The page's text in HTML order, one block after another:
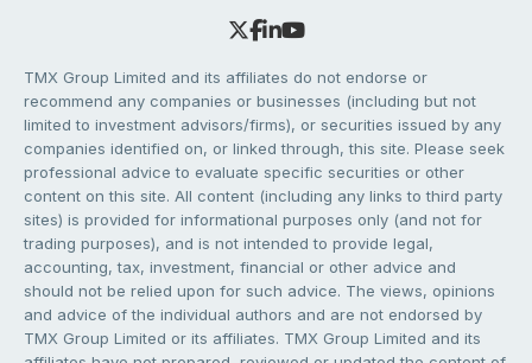
TMX Group Limited and its affiliates do not endorse or
recommend any companies or businesses (including but not
limited to investment advisors/firms), or securities issued by any
companies identified on, or linked through, this site. Please seek
professional advice to evaluate specific securities or other
content on this site. All content (including any links to third party
sites) is provided for informational purposes only (and not for
trading purposes), and is not intended to provide legal,
accounting, tax, investment, financial or other advice and
should not be relied upon for such advice. The views, opinions
and advice of the individual authors and are not endorsed by
TMX Group Limited or its affiliates. TMX Group Limited and its